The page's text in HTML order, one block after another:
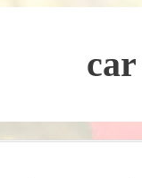
car